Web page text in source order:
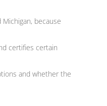
because
certifies certain
and whether the